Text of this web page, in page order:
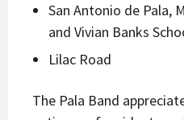
San Antonio de Pala,
and Vivian Banks
Lilac Road
The Pala Band